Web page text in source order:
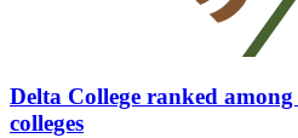
Delta College ranked
colleges